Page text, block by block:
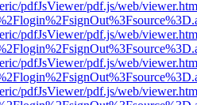
pdfJsViewer/pdf.js/web/
pdfJsViewer/pdf.js/web/
pdfJsViewer/pdf.js/web/
pdfJsViewer/pdf.js/web/